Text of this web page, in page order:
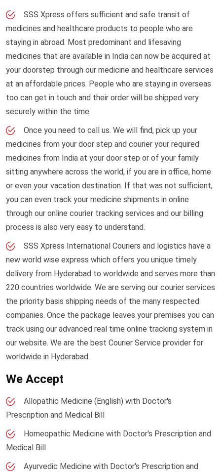
SSS Xpress offers sufficient and safe transit of
medicines and healthcare products to people who are
staying in abroad. Most predominant and lifesaving
medicines that are available in India can now be acquired at
your doorstep through our medicine and healthcare services
at an affordable prices. People who are staying in overseas
too can get in touch and their order will be shipped very
securely within the time.
Once you need to call us. We will find, pick up your
medicines from your door step and courier your required
medicines from India at your door step or of your family
sitting anywhere across the world, if you are in office, home
or even your vacation destination. If that was not sufficient,
you can even track your medicine shipments in online
through our online courier tracking services and our billing
process is also very easy to understand.
SSS Xpress International Couriers and logistics have a
new world wise express which offers you unique timely
delivery from Hyderabad to worldwide and serves more than
220 countries worldwide. We are serving our courier services
the priority basis shipping needs of the many respected
companies. Once the package leaves your premises you can
track using our advanced real time online tracking system in
our website. We are the best Courier Service provider for
worldwide in Hyderabad.
We Accept
Allopathic Medicine (English) with Doctor's
Prescription and Medical Bill
Homeopathic Medicine with Doctor's Prescription and
Medical Bill
Ayurvedic Medicine with Doctor's Prescription and